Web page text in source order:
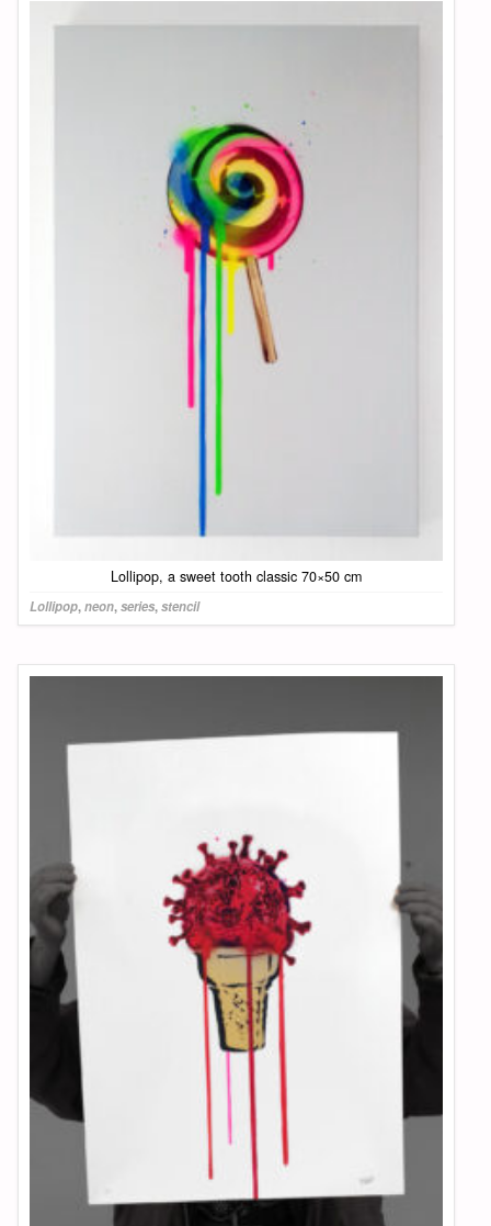
Lollipop, a sweet tooth classic 70×50 cm
Lollipop,neon,series,stencil